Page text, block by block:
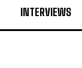
INTERVIEWS